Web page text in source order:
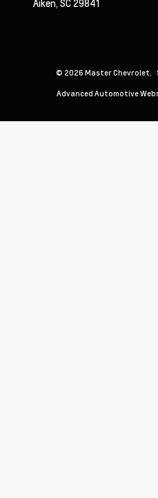
Aiken, SC 29841
© 2026 Master Chevrolet.
Advanced Automotive